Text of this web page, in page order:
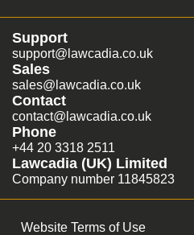
Support
support@lawcadia.co.uk
Sales
sales@lawcadia.co.uk
Contact
contact@lawcadia.co.uk
Phone
+44 20 3318 2511
Lawcadia (UK) Limited
Company number 11845823
Website Terms of Use